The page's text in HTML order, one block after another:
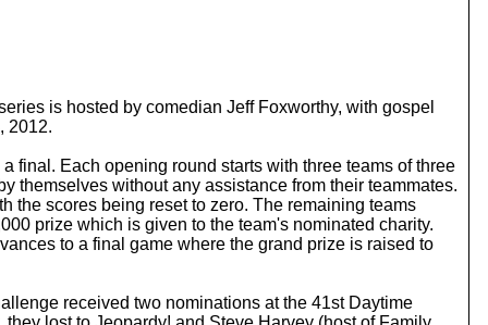
w
r
r
o
w
k
s
t
is hosted by comedian Jeff Foxworthy, with gospel
2012.
final. Each opening round starts with three teams of three
themselves without any assistance from their teammates.
the scores being reset to zero. The remaining teams
prize which is given to the team's nominated charity.
to a final game where the grand prize is raised to
received two nominations at the 41st Daytime